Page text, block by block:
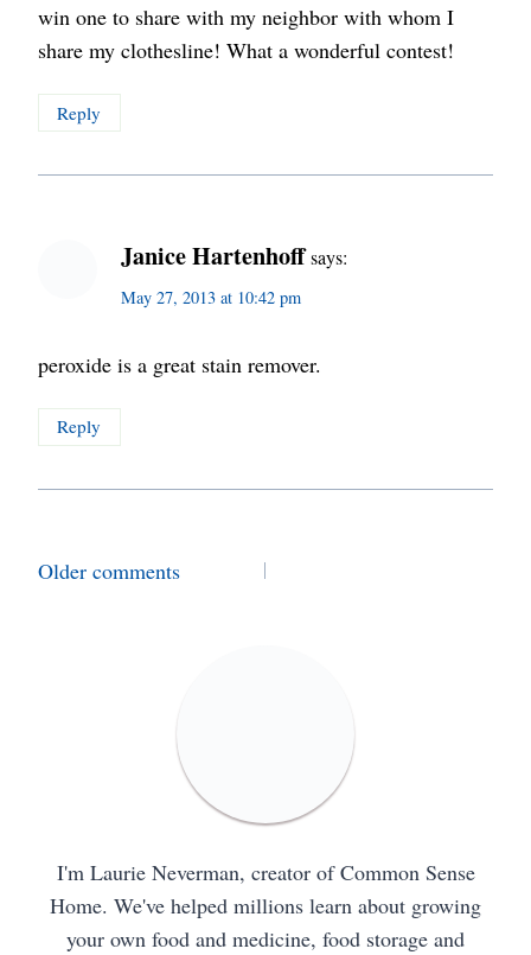
win one to share with my neighbor with whom I
share my clothesline! What a wonderful contest!
Reply
Janice Hartenhoff says:
May 27, 2013 at 10:42 pm
peroxide is a great stain remover.
Reply
Comments
Older comments
I'm Laurie Neverman, creator of Common Sense
Home. We've helped millions learn about growing
your own food and medicine, food storage and